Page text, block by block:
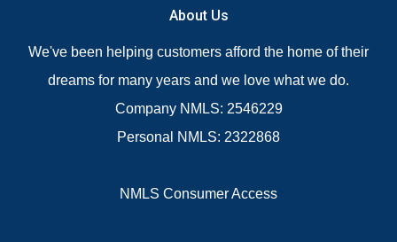
About Us
We've been helping customers afford the home of their
dreams for many years and we love what we do.
Company NMLS: 2546229
Personal NMLS: 2322868
NMLS Consumer Access